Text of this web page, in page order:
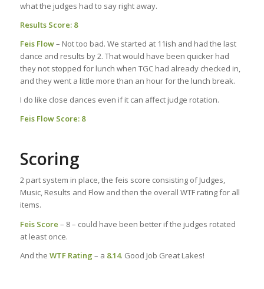
what the judges had to say right away.
Results Score: 8
Feis Flow– Not too bad. We started at 11ish and had the last
dance and results by 2. That would have been quicker had
they not stopped for lunch when TGC had already checked in,
and they went a little more than an hour for the lunch break.
I do like close dances even if it can affect judge rotation.
Feis Flow Score: 8
Scoring
2 part system in place, the feis score consisting of Judges,
Music, Results and Flow and then the overall WTF rating for all
items.
Feis Score – 8 – could have been better if the judges rotated
at least once.
And the WTF Rating – a 8.14. Good Job Great Lakes!